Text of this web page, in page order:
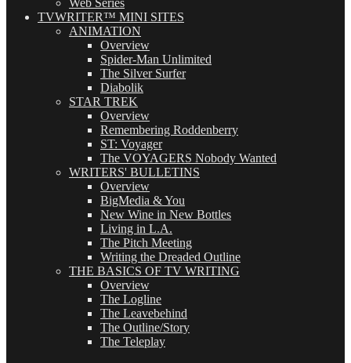
Web Series
TVWRITER™ MINI SITES
ANIMATION
Overview
Spider-Man Unlimited
The Silver Surfer
Diabolik
STAR TREK
Overview
Remembering Roddenberry
ST: Voyager
The VOYAGERS Nobody Wanted
WRITERS' BULLETINS
Overview
BigMedia & You
New Wine in New Bottles
Living in L.A.
The Pitch Meeting
Writing the Dreaded Outline
THE BASICS OF TV WRITING
Overview
The Logline
The Leavebehind
The Outline/Story
The Teleplay